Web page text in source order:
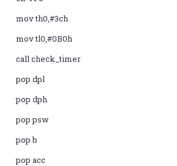
mov th0,#3ch
mov tl0,#0B0h
call check_timer
pop dpl
pop dph
pop psw
pop b
pop acc